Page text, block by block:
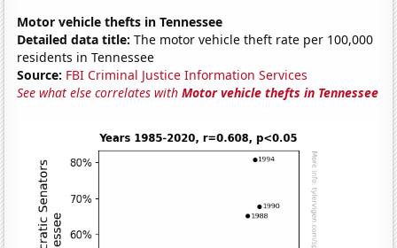
Motor vehicle thefts in Tennessee
Detailed data title: The motor vehicle theft rate per 100,000
residents in Tennessee
Source: FBI Criminal Justice Information Services
See what else correlates withMotor vehicle thefts in Tennessee